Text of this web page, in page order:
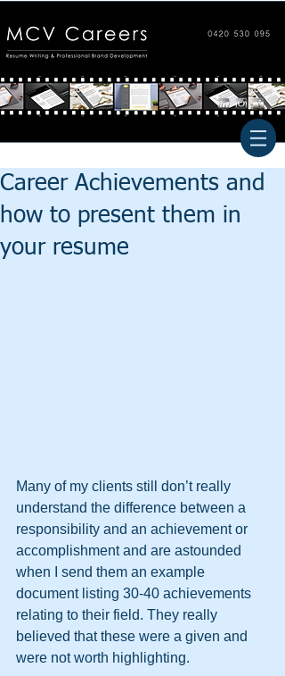
Career Achievements and
how to present them in
your resume
Many of my clients still don’t really
understand the difference between a
responsibility and an achievement or
accomplishment and are astounded
when I send them an example
document listing 30-40 achievements
relating to their field. They really
believed that these were a given and
were not worth highlighting.